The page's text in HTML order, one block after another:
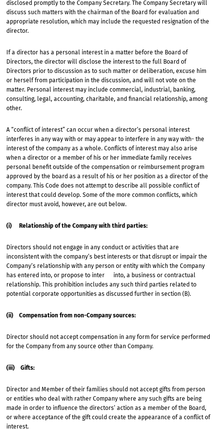
disclosed promptly to the Company Secretary. The Company Secretary will
discuss such matters with the chairman of the Board for evaluation and
appropriate resolution, which may include the requested resignation of the
director.
If a director has a personal interest in a matter before the Board of
Directors, the director will disclose the interest to the full Board of
Directors prior to discussion as to such matter or deliberation, excuse him
or herself from participation in the discussion, and will not vote on the
matter. Personal interest may include commercial, industrial, banking,
consulting, legal, accounting, charitable, and financial relationship, among
other.
A “conflict of interest” can occur when a director’s personal interest
interferes in any way with or may appear to interfere in any way with- the
interest of the company as a whole. Conflicts of interest may also arise
when a director or a member of his or her immediate family receives
personal benefit outside of the compensation or reimbursement program
approved by the board as a result of his or her position as a director of the
company. This Code does not attempt to describe all possible conflict of
interest that could develop. Some of the more common conflicts, which
director must avoid, however, are out below.
(i) Relationship of the Company with third parties:
Directors should not engage in any conduct or activities that are
inconsistent with the company’s best interests or that disrupt or impair the
Company’s relationship with any person or entity with which the Company
has entered into, or propose to inter into, a business or contractual
relationship. This prohibition includes any such third parties related to
potential corporate opportunities as discussed further in section (B).
(ii) Compensation from non-Company sources:
Director should not accept compensation in any form for service performed
for the Company from any source other than Company.
(iii) Gifts:
Director and Member of their families should not accept gifts from person
or entities who deal with rather Company where any such gifts are being
made in order to influence the directors’ action as a member of the Board,
or where acceptance of the gift could create the appearance of a conflict of
interest.